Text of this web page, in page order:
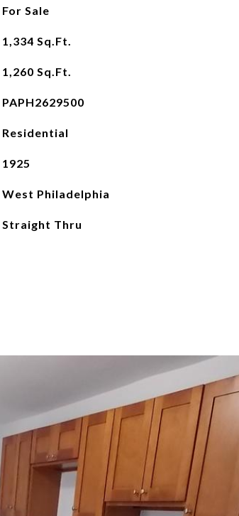
For Sale
1,334 Sq.Ft.
1,260 Sq.Ft.
PAPH2629500
Residential
1925
West Philadelphia
Straight Thru